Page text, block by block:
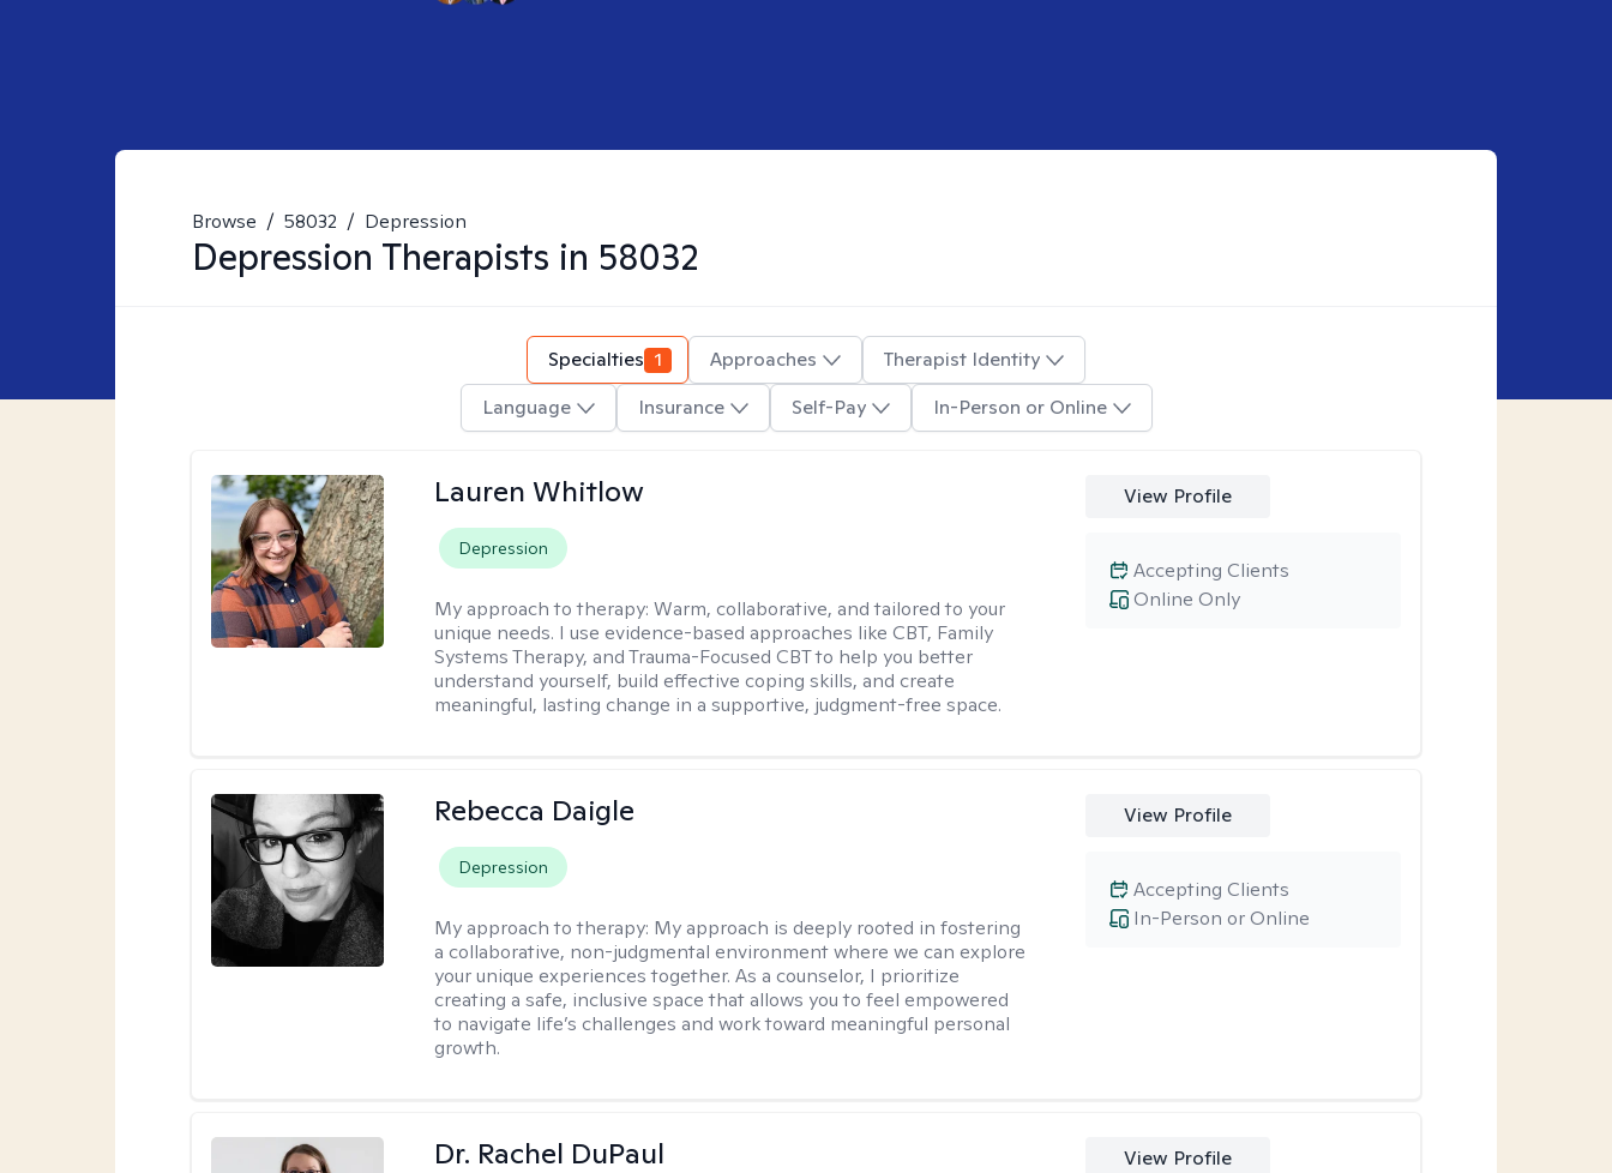
Browse / 58032 / Depression
Depression Therapists in 58032
Specialties 1 Approaches
Therapist Identity
Language
Insurance Self-Pay In-Person or Online
Lauren Whitlow
Depression
My approach to therapy:Warm, collaborative, and tailored to your
unique needs. I use evidence-based approaches like CBT, Family
Systems Therapy, and Trauma-Focused CBT to help you better
understand yourself, build effective coping skills, and create
meaningful, lasting change in a supportive, judgment-free space.
View Profile
Online Only
Accepting Clients
Rebecca Daigle
Depression
My approach to therapy: My approach is deeply rooted in fostering
a collaborative, non-judgmental environment where we can explore
your unique experiences together. As a counselor, I prioritize
creating a safe, inclusive space that allows you to feel empowered
to navigate life’s challenges and work toward meaningful personal
growth.
View Profile
In-Person or Online
Accepting Clients
Dr. Rachel DuPaul View Profile